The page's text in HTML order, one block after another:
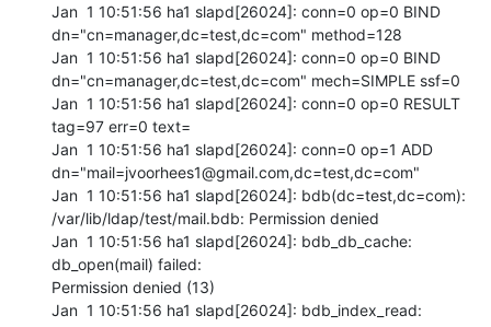
Jan  1 10:51:56 ha1 slapd[26024]: conn=0 op=0 BIND
dn="cn=manager,dc=test,dc=com" method=128
Jan  1 10:51:56 ha1 slapd[26024]: conn=0 op=0 BIND
dn="cn=manager,dc=test,dc=com" mech=SIMPLE ssf=0
Jan  1 10:51:56 ha1 slapd[26024]: conn=0 op=0 RESULT
tag=97 err=0 text=
Jan  1 10:51:56 ha1 slapd[26024]: conn=0 op=1 ADD
dn="mail=jvoorhees1@gmail.com,dc=test,dc=com"
Jan  1 10:51:56 ha1 slapd[26024]: bdb(dc=test,dc=com):
/var/lib/ldap/test/mail.bdb: Permission denied
Jan  1 10:51:56 ha1 slapd[26024]: bdb_db_cache:
db_open(mail) failed:
Permission denied (13)
Jan  1 10:51:56 ha1 slapd[26024]: bdb_index_read: